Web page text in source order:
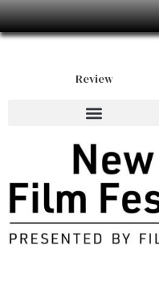
Review